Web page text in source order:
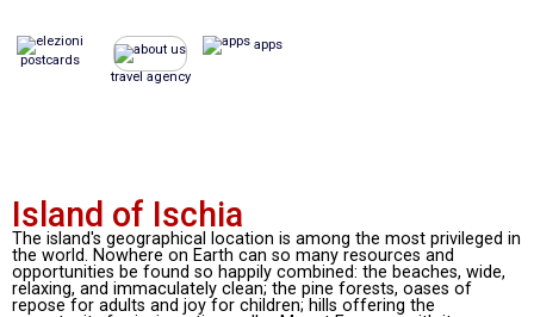
postcards
travel agency
apps
Island of Ischia
The island's geographical location is among the most privileged in
the world. Nowhere on Earth can so many resources and
opportunities be found so happily combined: the beaches, wide,
relaxing, and immaculately clean; the pine forests, oases of
repose for adults and joy for children; hills offering the